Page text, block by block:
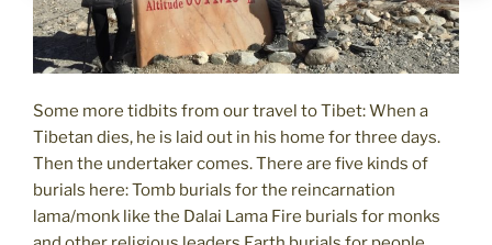
Some more tidbits from our travel to Tibet: When a
Tibetan dies, he is laid out in his home for three days.
Then the undertaker comes. There are five kinds of
burials here: Tomb burials for the reincarnation
lama/monk like the Dalai Lama Fire burials for monks